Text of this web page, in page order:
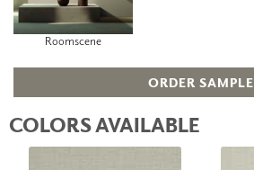
Roomscene
ORDER SAMPLE
COLORS AVAILABLE